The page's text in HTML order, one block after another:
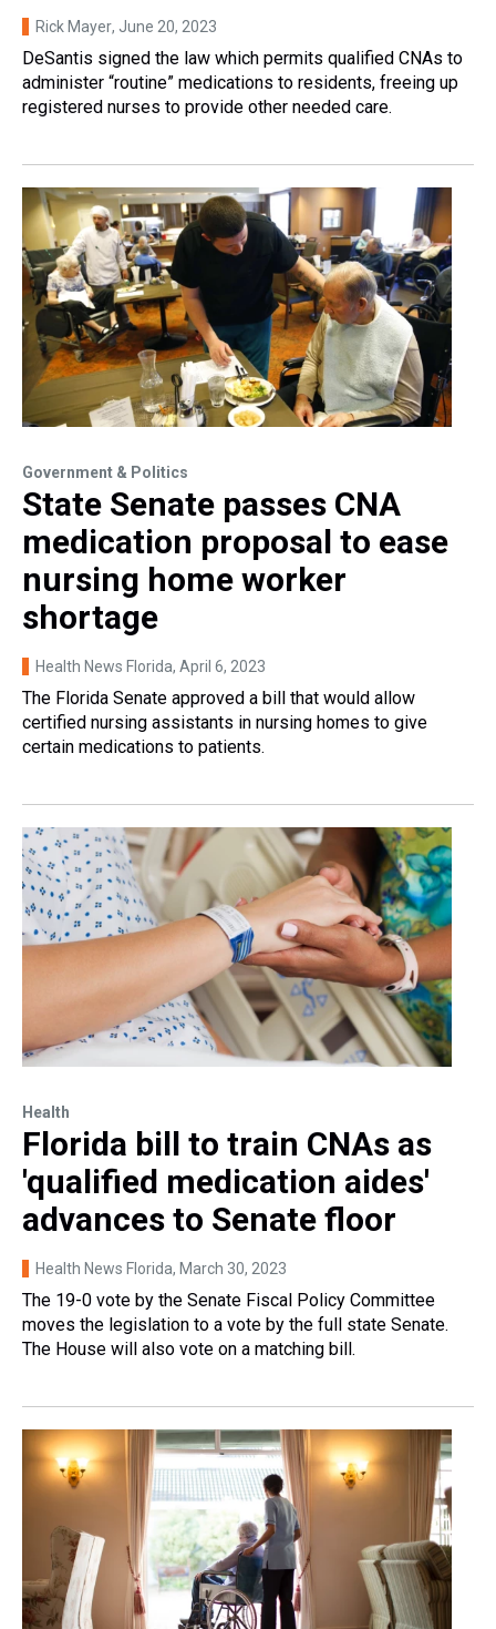
Rick Mayer, June 20, 2023
DeSantis signed the law which permits qualified CNAs to
administer “routine” medications to residents, freeing up
registered nurses to provide other needed care.
Government & Politics
State Senate passes CNA
medication proposal to ease
nursing home worker
shortage
Health News Florida, April 6, 2023
The Florida Senate approved a bill that would allow
certified nursing assistants in nursing homes to give
certain medications to patients.
Health
Florida bill to train CNAs as
'qualified medication aides'
advances to Senate floor
Health News Florida, March 30, 2023
The 19-0 vote by the Senate Fiscal Policy Committee
moves the legislation to a vote by the full state Senate.
The House will also vote on a matching bill.